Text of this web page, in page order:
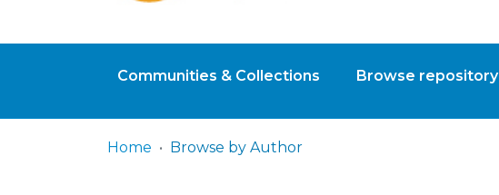
Communities & Collections Browse repository
Home Browse by Author